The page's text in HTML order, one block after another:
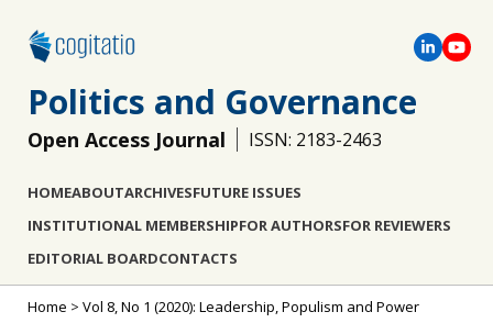
Politics and Governance
Open Access Journal ISSN: 2183-2463
HOMEABOUTARCHIVESFUTURE ISSUES
INSTITUTIONAL MEMBERSHIPFOR AUTHORSFOR REVIEWERS
EDITORIAL BOARDCONTACTS
Home > Vol 8, No 1 (2020): Leadership, Populism and Power